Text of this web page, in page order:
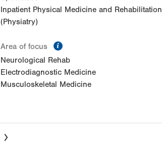
Inpatient Physical Medicine and Rehabilitation
(Physiatry)
Area of focus
Neurological Rehab
Electrodiagnostic Medicine
Musculoskeletal Medicine